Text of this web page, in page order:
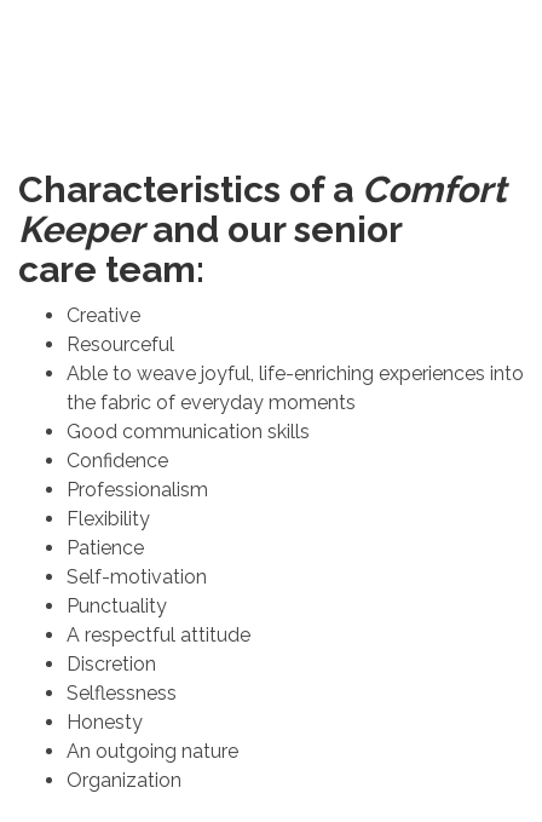
Characteristics of a Comfort
Keeperand our senior
care team:
Creative
Resourceful
Able to weave joyful, life-enriching experiences into
the fabric of everyday moments
Good communication skills
Confidence
Professionalism
Flexibility
Patience
Self-motivation
Punctuality
A respectful attitude
Discretion
Selflessness
Honesty
An outgoing nature
Organization